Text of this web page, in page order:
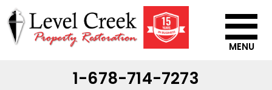
1-678-714-7273
MENU